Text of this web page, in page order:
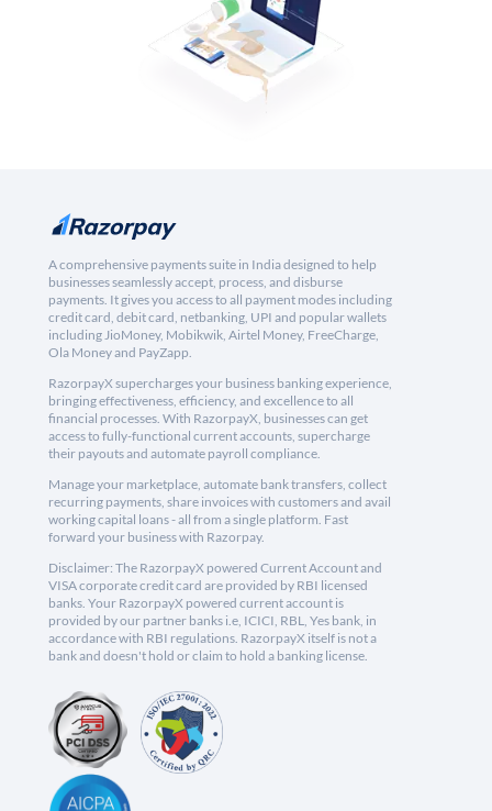
A comprehensive payments suite in India designed to help
businesses seamlessly accept, process, and disburse
payments. It gives you access to all payment modes including
credit card, debit card, netbanking, UPI and popular wallets
including JioMoney, Mobikwik, Airtel Money, FreeCharge,
Ola Money and PayZapp.
RazorpayX supercharges your business banking experience,
bringing effectiveness, efficiency, and excellence to all
financial processes. With RazorpayX, businesses can get
access to fully-functional current accounts, supercharge
their payouts and automate payroll compliance.
Manage your marketplace, automate bank transfers, collect
recurring payments, share invoices with customers and avail
working capital loans - all from a single platform. Fast
forward your business with Razorpay.
Disclaimer: The RazorpayX powered Current Account and
VISA corporate credit card are provided by RBI licensed
banks. Your RazorpayX powered current account is
provided by our partner banks i.e, ICICI, RBL, Yes bank, in
accordance with RBI regulations. RazorpayX itself is not a
bank and doesn't hold or claim to hold a banking license.